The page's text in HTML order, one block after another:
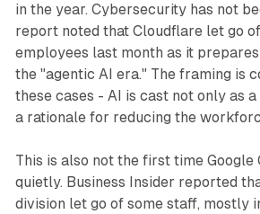
in the year. Cybersecurity has not
report noted that Cloudflare let go
employees last month as it
the "agentic AI era." The framing is
these cases - AI is cast not only as
a rationale for reducing the
This is also not the first time Google
quietly. Business Insider reported
division let go of some staff, mostly